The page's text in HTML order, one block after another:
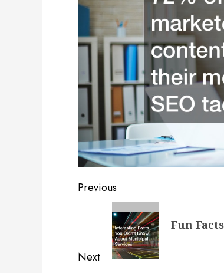
Post
navigation
Previous
Previous
Fun
Next